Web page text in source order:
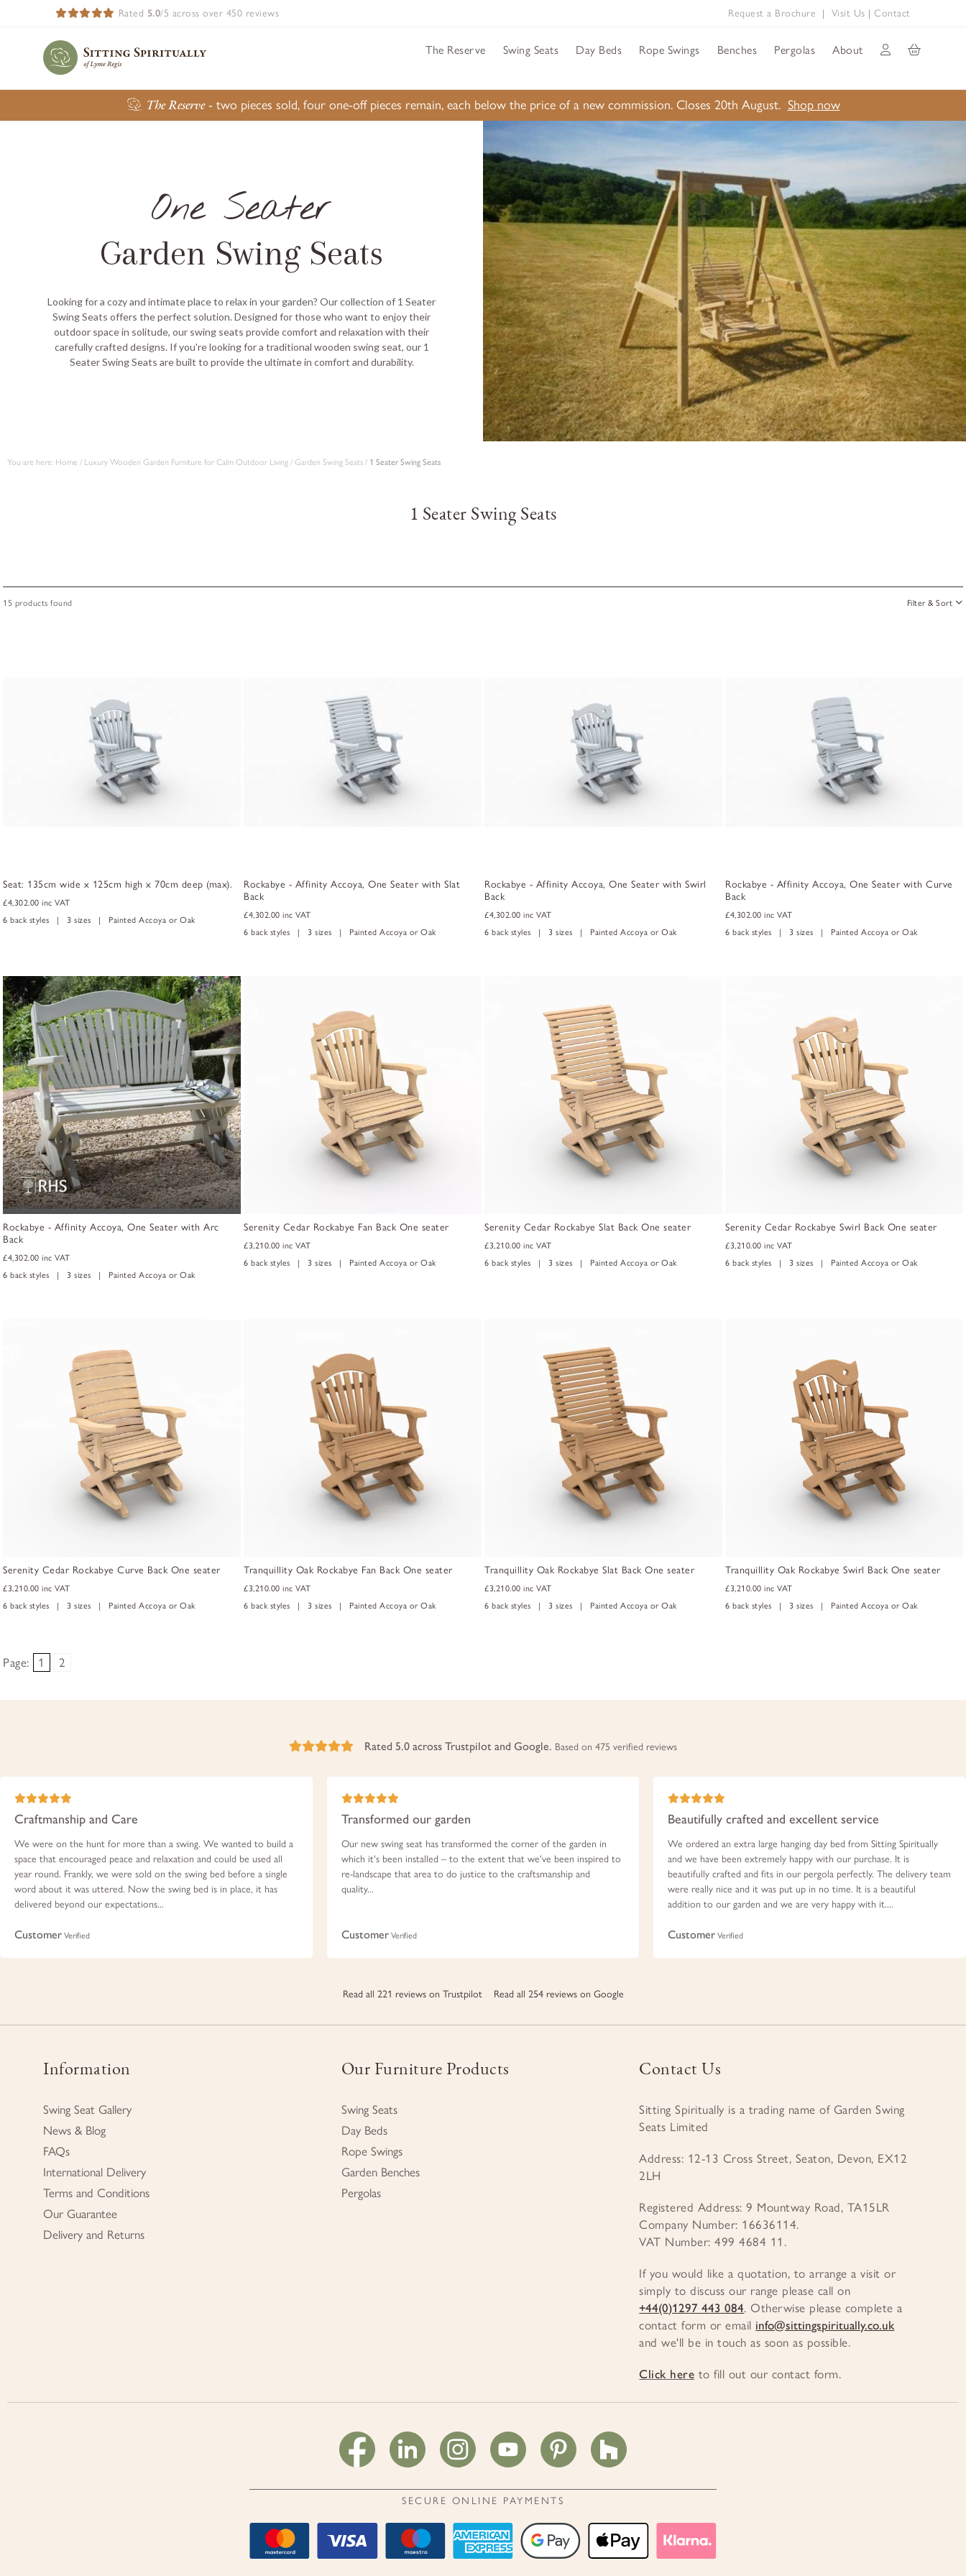
Rated 5.0/5 across over 450 reviews Request a Brochure | Visit Us |Contact
The Reserve Swing Seats Day Beds Rope Swings Benches Pergolas About
The Reserve- two pieces sold, four one-off pieces remain, each below the price of a new commission. Closes 20th August. Shop now
One Seater
Garden Swing Seats
Looking for a cozy and intimate place to relax in your garden? Our collection of 1 Seater
Swing Seats offers the perfect solution. Designed for those who want to enjoy their
outdoor space in solitude, our swing seats provide comfort and relaxation with their
carefully crafted designs. If you're looking for a traditional wooden swing seat, our 1
Seater Swing Seats are built to provide the ultimate in comfort and durability.
You are here: Home / Luxury Wooden Garden Furniture for Calm Outdoor Living / Garden Swing Seats / 1 Seater Swing Seats
1 Seater Swing Seats
15 products found Filter & Sort
Seat: 135cm wide x 125cm high x 70cm deep (max).
£4,302.00 inc VAT
6 back styles | 3 sizes | Painted Accoya or Oak
Rockabye - Affinity Accoya, One Seater with Slat
Back
£4,302.00 inc VAT
6 back styles | 3 sizes | Painted Accoya or Oak
Rockabye - Affinity Accoya, One Seater with Swirl
Back
£4,302.00 inc VAT
6 back styles | 3 sizes | Painted Accoya or Oak
Rockabye - Affinity Accoya, One Seater with Curve
Back
£4,302.00 inc VAT
6 back styles | 3 sizes | Painted Accoya or Oak
Rockabye - Affinity Accoya, One Seater with Arc
Back
£4,302.00 inc VAT
6 back styles | 3 sizes | Painted Accoya or Oak
Serenity Cedar Rockabye Fan Back One seater
£3,210.00 inc VAT
6 back styles | 3 sizes | Painted Accoya or Oak
Serenity Cedar Rockabye Slat Back One seater
£3,210.00 inc VAT
6 back styles | 3 sizes | Painted Accoya or Oak
Serenity Cedar Rockabye Swirl Back One seater
£3,210.00 inc VAT
6 back styles | 3 sizes | Painted Accoya or Oak
Serenity Cedar Rockabye Curve Back One seater
£3,210.00 inc VAT
6 back styles | 3 sizes | Painted Accoya or Oak
Tranquillity Oak Rockabye Fan Back One seater
£3,210.00 inc VAT
6 back styles | 3 sizes | Painted Accoya or Oak
Tranquillity Oak Rockabye Slat Back One seater
£3,210.00 inc VAT
6 back styles | 3 sizes | Painted Accoya or Oak
Tranquillity Oak Rockabye Swirl Back One seater
£3,210.00 inc VAT
6 back styles | 3 sizes | Painted Accoya or Oak
Page: 1 2
Rated 5.0 across Trustpilot and Google. Based on 475 verified reviews
Craftmanship and Care
We were on the hunt for more than a swing. We wanted to build a
space that encouraged peace and relaxation and could be used all
year round. Frankly, we were sold on the swing bed before a single
word about it was uttered. Now the swing bed is in place, it has
delivered beyond our expectations...
Customer Verified
Transformed our garden
Our new swing seat has transformed the corner of the garden in
which it's been installed – to the extent that we've been inspired to
re-landscape that area to do justice to the craftsmanship and
quality...
CustomerVerified
Beautifully crafted and excellent service
We ordered an extra large hanging day bed from Sitting Spiritually
and we have been extremely happy with our purchase. It is
beautifully crafted and fits in our pergola perfectly. The delivery team
were really nice and it was put up in no time. It is a beautiful
addition to our garden and we are very happy with it....
Customer Verified
Read all 221 reviews on Trustpilot Read all 254 reviews on Google
Information
Swing Seat Gallery
News & Blog
FAQs
International Delivery
Terms and Conditions
Our Guarantee
Delivery and Returns
Our Furniture Products
Swing Seats
Day Beds
Rope Swings
Garden Benches
Pergolas
Contact Us
Sitting Spiritually is a trading name of Garden Swing
Seats Limited
Address: 12-13 Cross Street, Seaton, Devon, EX12
2LH
Registered Address: 9 Mountway Road, TA15LR
Company Number: 16636114.
VAT Number: 499 4684 11.
If you would like a quotation, to arrange a visit or
simply to discuss our range please call on
+44(0)1297 443 084. Otherwise please complete a
contact form or email info@sittingspiritually.co.uk
and we'll be in touch as soon as possible.
Click here to fill out our contact form.
SECURE ONLINE PAYMENTS